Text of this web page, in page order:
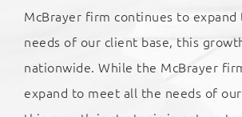
McBrayer firm continues to
needs of our client base, this
nationwide. While the McBrayer
expand to meet all the needs of